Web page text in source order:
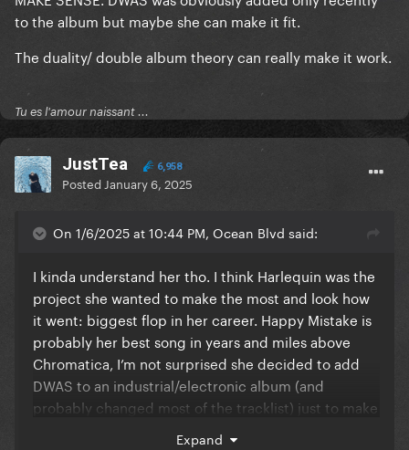
to the album but maybe she can make it fit.
The duality/ double album theory can really make it work.
Tu es l'amour naissant ...
JustTea 6,958
Posted January 6, 2025
On 1/6/2025 at 10:44 PM, Ocean Blvd said:
I kinda understand her tho. I think Harlequin was the
project she wanted to make the most and look how
it went: biggest flop in her career. Happy Mistake is
probably her best song in years and miles above
Chromatica, I’m not surprised she decided to add
DWAS to an industrial/electronic album (and
probably changed most of the tracklist) just to make
Expand